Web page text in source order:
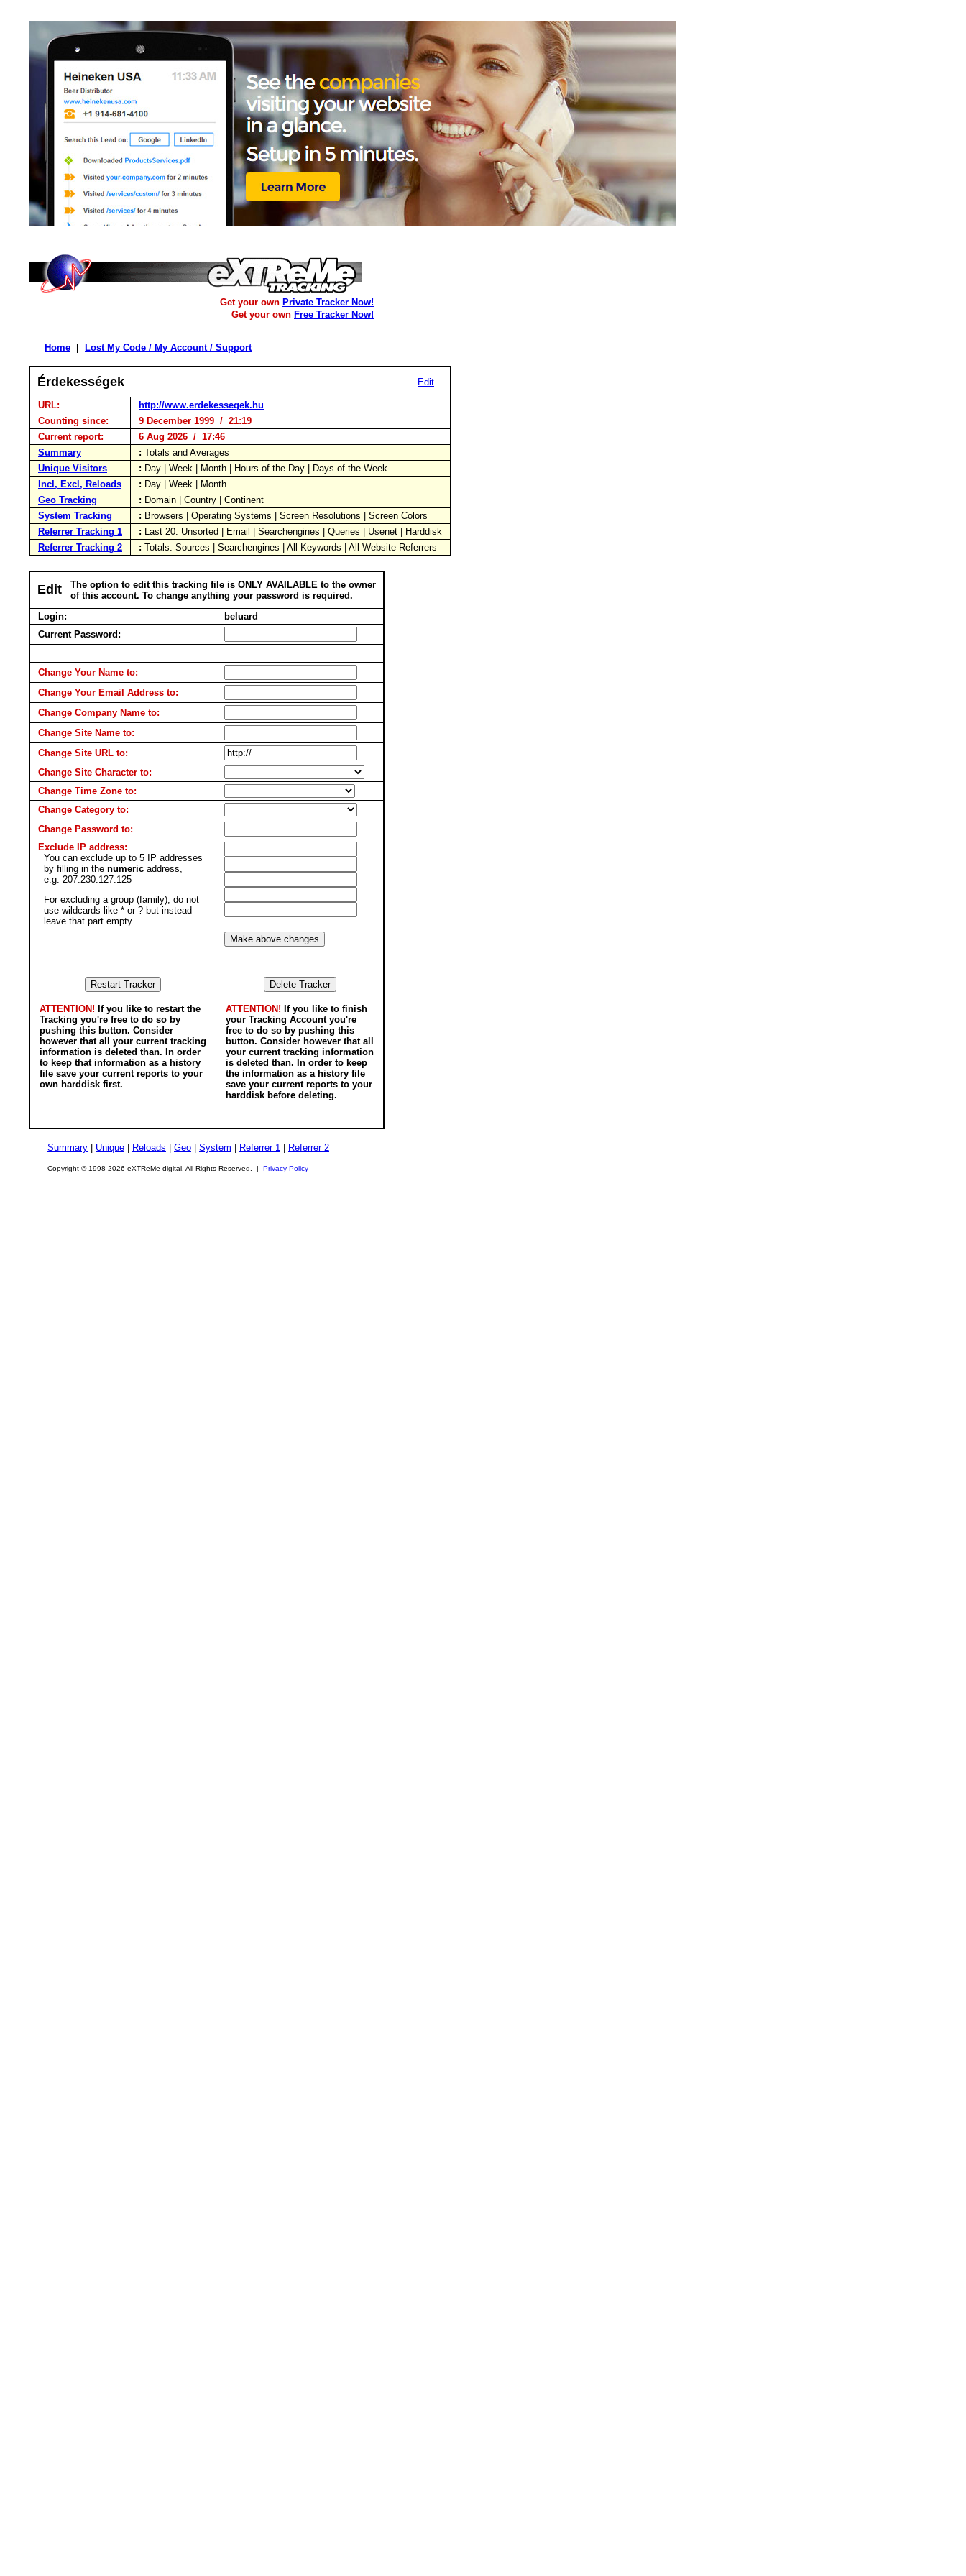
Get your own Private Tracker Now!
Get your own Free Tracker Now!
Home Lost My Code / My Account / Support
Érdekességek Edit
URL:
http://www.erdekessegek.hu
Counting since:
9 December 1999 / 21:19
Current report:
6 Aug 2026 / 17:46
Summary
: Totals and Averages
Unique Visitors
: Day | Week | Month | Hours of the Day | Days of the Week
Incl, Excl, Reloads
: Day | Week | Month
Geo Tracking
: Domain | Country | Continent
System Tracking
: Browsers | Operating Systems | Screen Resolutions | Screen Colors
Referrer Tracking 1
: Last 20: Unsorted | Email | Searchengines | Queries | Usenet | Harddisk
Referrer Tracking 2
: Totals: Sources | Searchengines | All Keywords | All Website Referrers
Edit
The option to edit this tracking file is ONLY AVAILABLE to the owner
of this account. To change anything your password is required.
Login:
beluard
Current Password:
Change Your Name to:
Change Your Email Address to:
Change Company Name to:
Change Site Name to:
Change Site URL to:
Change Site Character to:
Change Time Zone to:
Change Category to:
Change Password to:
Exclude IP address:
You can exclude up to 5 IP addresses
by filling in the numeric address,
e.g. 207.230.127.125
For excluding a group (family), do not
use wildcards like * or ? but instead
leave that part empty.
ATTENTION! If you like to restart the
Tracking you're free to do so by
pushing this button. Consider
however that all your current tracking
information is deleted than. In order
to keep that information as a history
file save your current reports to your
own harddisk first.
ATTENTION! If you like to finish
your Tracking Account you're
free to do so by pushing this
button. Consider however that all
your current tracking information
is deleted than. In order to keep
the information as a history file
save your current reports to your
harddisk before deleting.
Summary Unique Reloads Geo System Referrer 1 Referrer 2
Copyright © 1998-2026 eXTReMe digital. All Rights Reserved. | Privacy Policy